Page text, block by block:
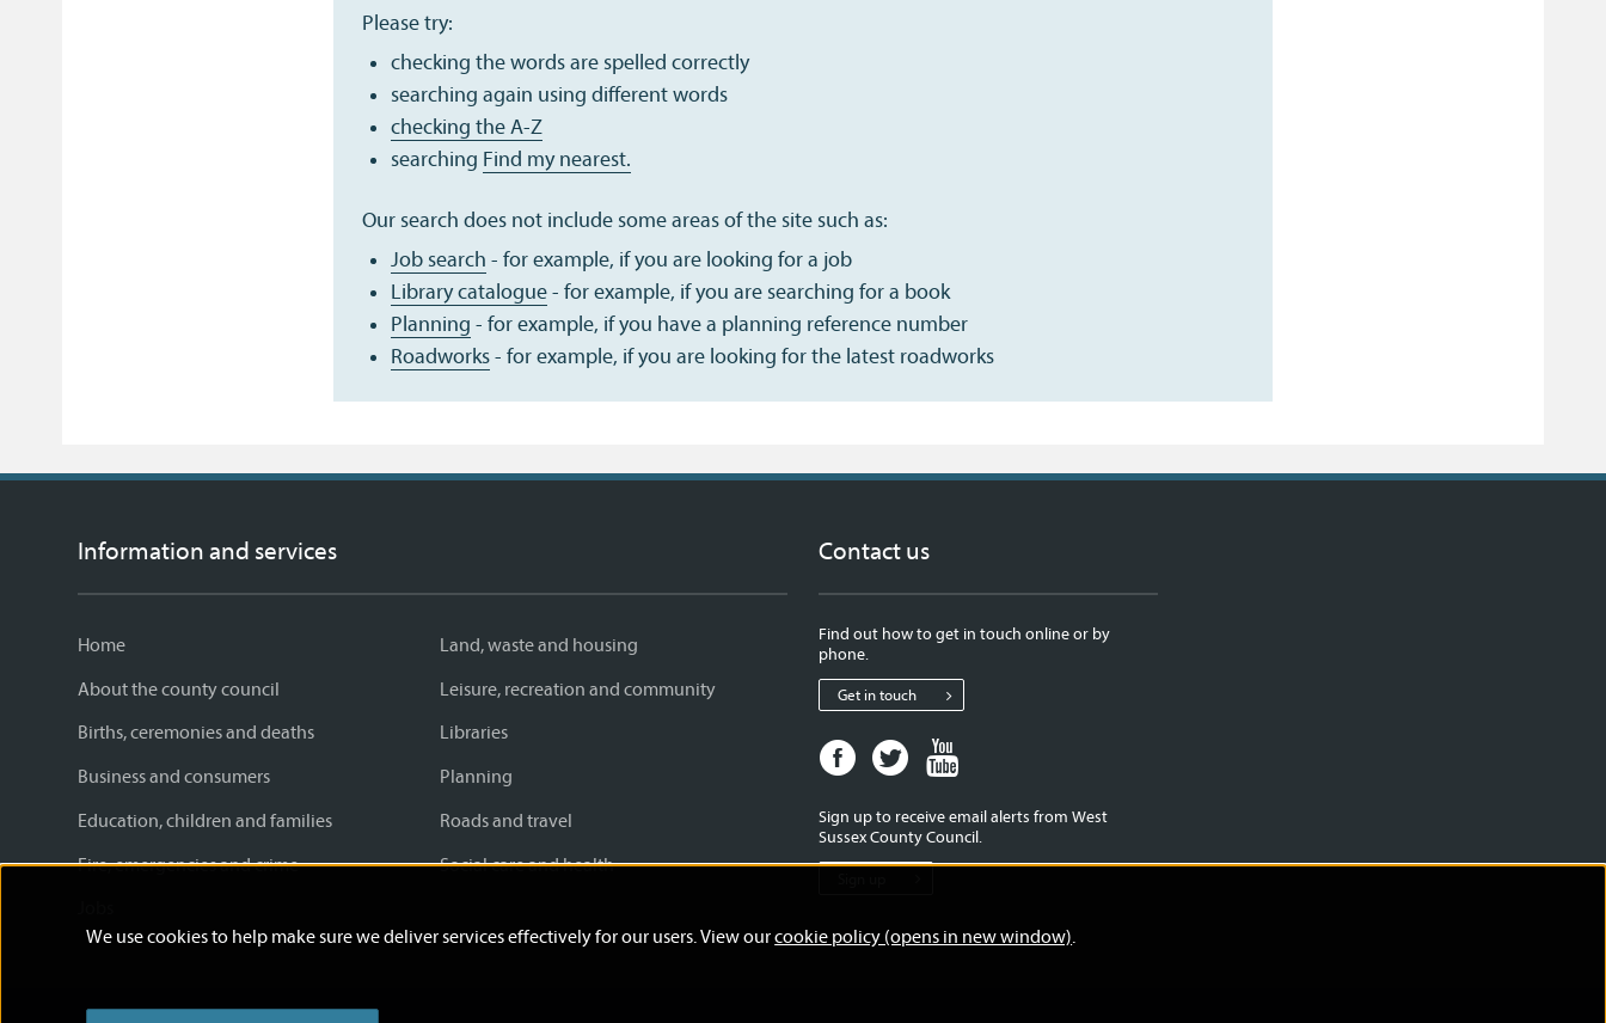
We use cookies to help make sure we deliver services effectively for our users. View ourcookie policy (opens in new window).
Please try:
checking the words are spelled correctly
searching again using different words
checking the A-Z
searching Find my nearest.
Our search does not include some areas of the site such as:
Job search - for example, if you are looking for a job
Library catalogue- for example, if you are searching for a book
Planning - for example, if you have a planning reference number
Roadworks- for example, if you are looking for the latest roadworks
Information and services
Home
About the county council
Births, ceremonies and deaths
Business and consumers
Education, children and families
Fire, emergencies and crime
Land, waste and housing
Leisure, recreation and community
Libraries
Planning
Roads and travel
Social care and health
Contact us
Find out how to get in touch online or by
phone.
Get in touch
Facebook
page
West
Sussex
Twitter
page
West
Sussex
West
Sussex
Sign up to receive email alerts from West
Sussex County Council.